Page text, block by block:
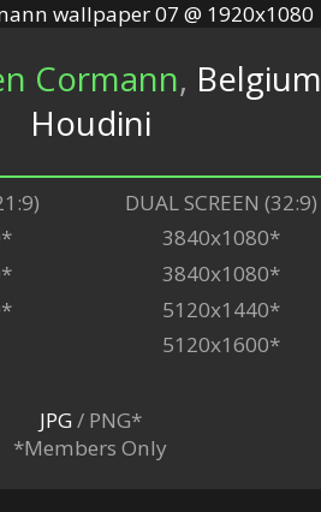
Cormann, Belgium
Houdini
DUAL SCREEN (32:9)
3840x1080*
3840x1080*
5120x1440*
5120x1600*
JPG/ PNG*
*Members Only